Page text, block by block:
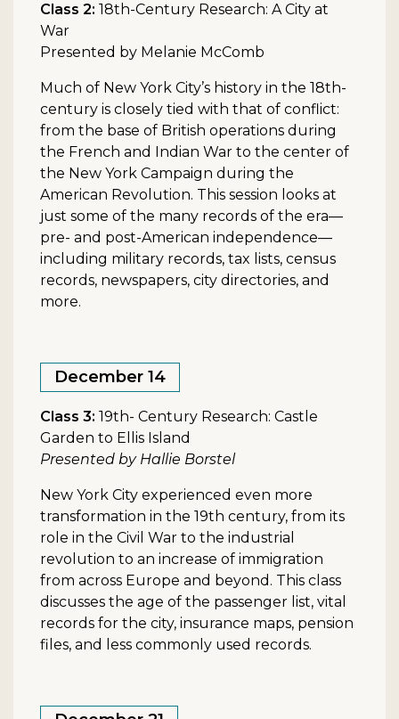
Class 2: 18th-Century Research: A City at
War
Presented by Melanie McComb
Much of New York City’s history in the 18th-
century is closely tied with that of conflict:
from the base of British operations during
the French and Indian War to the center of
the New York Campaign during the
American Revolution. This session looks at
just some of the many records of the era—
pre- and post-American independence—
including military records, tax lists, census
records, newspapers, city directories, and
more.
December 14
Class 3: 19th- Century Research: Castle
Garden to Ellis Island
Presented by Hallie Borstel
New York City experienced even more
transformation in the 19th century, from its
role in the Civil War to the industrial
revolution to an increase of immigration
from across Europe and beyond. This class
discusses the age of the passenger list, vital
records for the city, insurance maps, pension
files, and less commonly used records.